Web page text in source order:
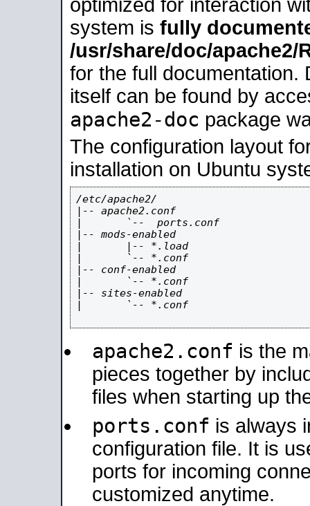
optimized for interaction
system is fully
/usr/share/doc/apache2/
for the full documentation.
itself can be found by
apache2-doc package
The configuration layout
installation on Ubuntu
/etc/apache2/
|-- apache2.conf
|       `--  ports.conf
|-- mods-enabled
|       |-- *.load
|       `-- *.conf
|-- conf-enabled
|       `-- *.conf
|-- sites-enabled
|       `-- *.conf
apache2.conf is the
pieces together by
files when starting up
ports.conf is always
configuration file. It is
ports for incoming
customized anytime.